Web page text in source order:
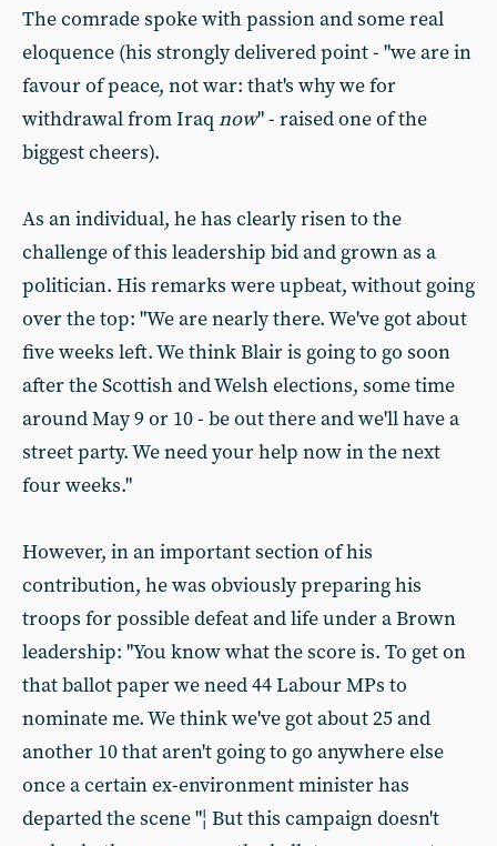
The comrade spoke with passion and some real
eloquence (his strongly delivered point - "we are in
favour of peace, not war: that's why we for
withdrawal from Iraq now" - raised one of the
biggest cheers).
As an individual, he has clearly risen to the
challenge of this leadership bid and grown as a
politician. His remarks were upbeat, without going
over the top: "We are nearly there. We've got about
five weeks left. We think Blair is going to go soon
after the Scottish and Welsh elections, some time
around May 9 or 10 - be out there and we'll have a
street party. We need your help now in the next
four weeks."
However, in an important section of his
contribution, he was obviously preparing his
troops for possible defeat and life under a Brown
leadership: "You know what the score is. To get on
that ballot paper we need 44 Labour MPs to
nominate me. We think we've got about 25 and
another 10 that aren't going to go anywhere else
once a certain ex-environment minister has
departed the scene "¦ But this campaign doesn't